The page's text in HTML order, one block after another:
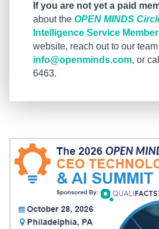
If you are not yet a paid
about the OPEN MINDS
Intelligence Service
website, reach out to our
info@openminds.com, or
6463.